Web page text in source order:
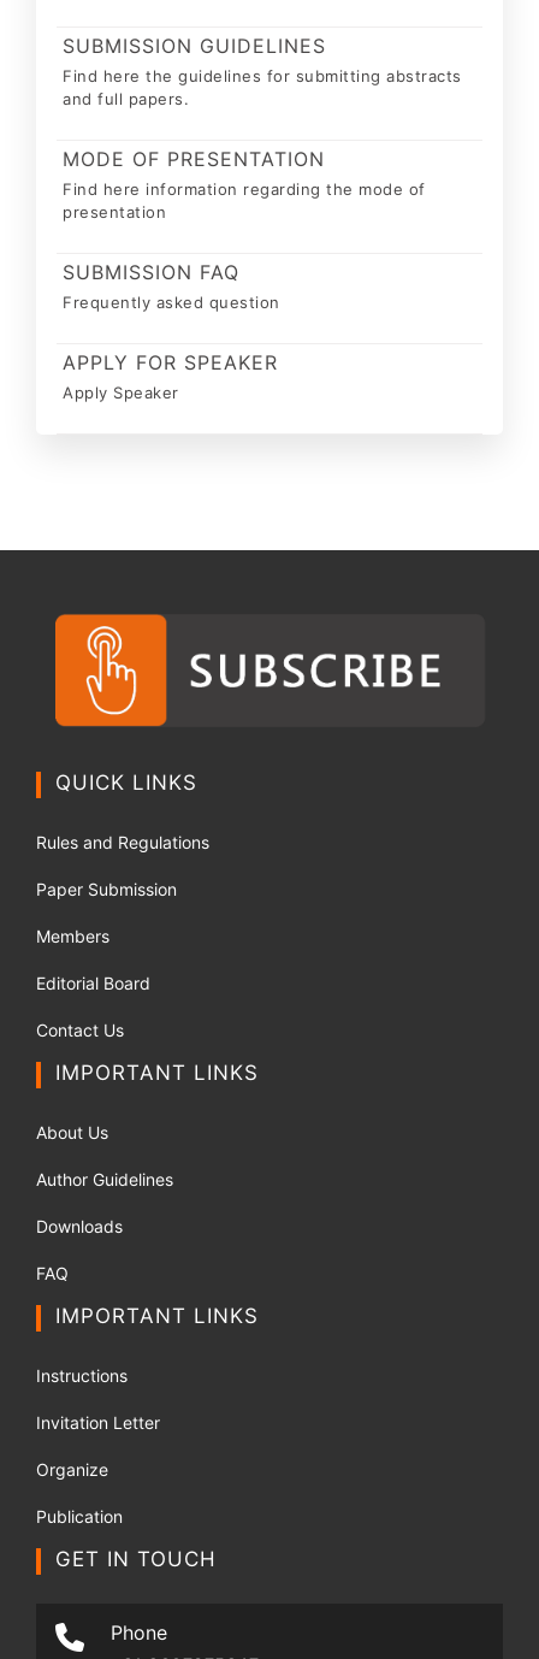
SUBMISSION GUIDELINES
Find here the guidelines for submitting abstracts
and full papers.
MODE OF PRESENTATION
Find here information regarding the mode of
presentation
SUBMISSION FAQ
Frequently asked question
APPLY FOR SPEAKER
Apply Speaker
QUICK LINKS
Rules and Regulations
Paper Submission
Members
Editorial Board
Contact Us
IMPORTANT LINKS
About Us
Author Guidelines
Downloads
FAQ
IMPORTANT LINKS
Instructions
Invitation Letter
Organize
Publication
GET IN TOUCH
Phone